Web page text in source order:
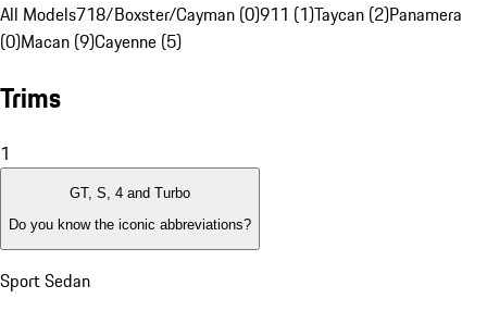
All Models718/Boxster/Cayman (0)911 (1)Taycan (2)Panamera
(0)Macan (9)Cayenne (5)
Trims
1
GT, S, 4 and Turbo
Do you know the iconic abbreviations?
Sport Sedan